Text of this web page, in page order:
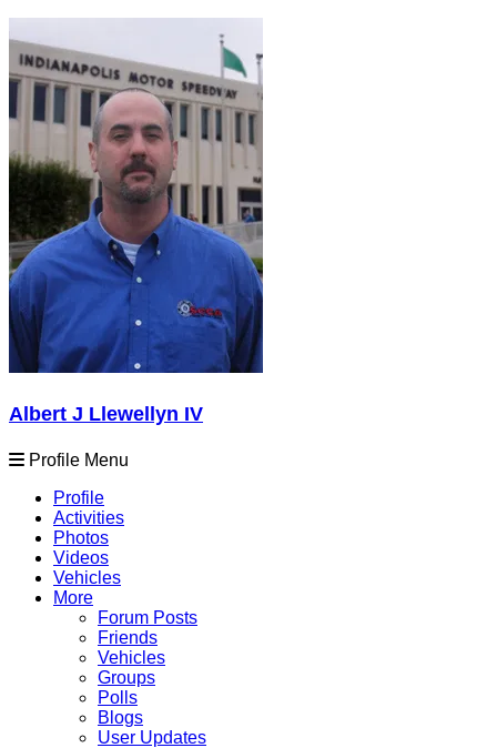
Albert J Llewellyn IV
Profile Menu
Profile
Activities
Photos
Videos
Vehicles
More
Forum Posts
Friends
Vehicles
Groups
Polls
Blogs
User Updates